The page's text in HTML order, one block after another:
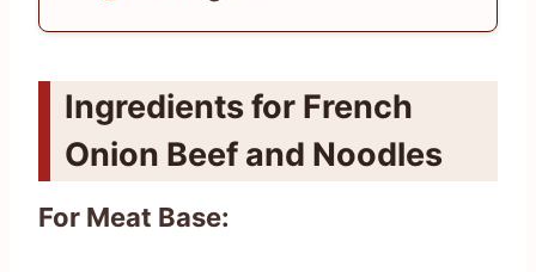
Ingredients for French
Onion Beef and Noodles
For Meat Base: